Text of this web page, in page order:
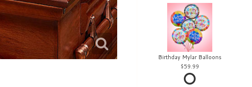
Birthday Mylar Balloons
59.99